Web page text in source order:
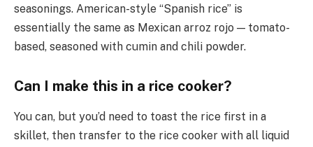
seasonings. American-style “Spanish rice” is
essentially the same as Mexican arroz rojo — tomato-
based, seasoned with cumin and chili powder.
Can I make this in a rice cooker?
You can, but you’d need to toast the rice first in a
skillet, then transfer to the rice cooker with all liquid